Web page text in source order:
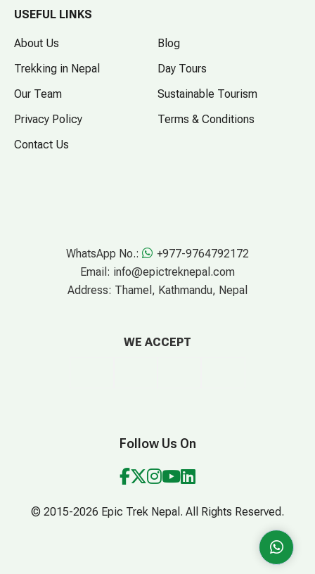
WhatsApp No.:
+977-9764792172
Email: info@epictreknepal.com
Address: Thamel, Kathmandu, Nepal
WE ACCEPT
USEFUL LINKS
About Us
Blog
Trekking in Nepal
Day Tours
Our Team
Sustainable Tourism
Privacy Policy
Terms & Conditions
Contact Us
Follow Us On
© 2015-2026 Epic Trek Nepal. All Rights Reserved.